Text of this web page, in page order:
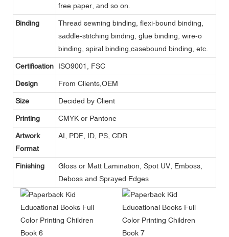
free paper, and so on.
Binding
Thread sewning binding, flexi-bound binding,
saddle-stitching binding, glue binding, wire-o
binding, spiral binding,casebound binding, etc.
Certification ISO9001, FSC
Design From Clients,OEM
Size Decided by Client
Printing CMYK or Pantone
Artwork
Format
AI, PDF, ID, PS, CDR
Finishing
Gloss or Matt Lamination, Spot UV, Emboss,
Deboss and Sprayed Edges